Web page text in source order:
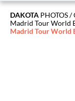
DAKOTA PHOTOS/
Madrid Tour World
Madrid Tour World